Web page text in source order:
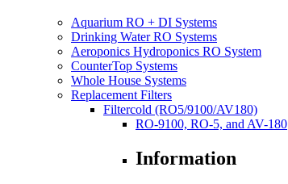
Aquarium RO + DI Systems
Drinking Water RO Systems
Aeroponics Hydroponics RO System
CounterTop Systems
Whole House Systems
Replacement Filters
Filtercold (RO5/9100/AV180)
RO-9100, RO-5, and AV-180
Information